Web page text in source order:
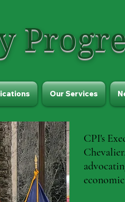
Our Services
CPI's